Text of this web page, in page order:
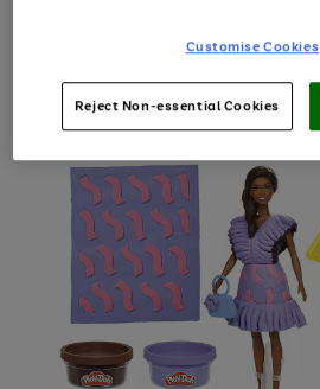
Customise Cookies
Reject Non-essential Cookies